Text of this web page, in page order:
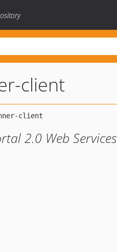
client
2.0 Web Services